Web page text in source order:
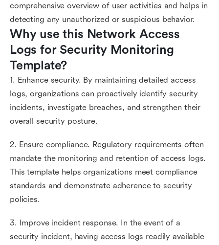
comprehensive overview of user activities and helps in
detecting any unauthorized or suspicious behavior.
Why use this Network Access
Logs for Security Monitoring
Template?
1. Enhance security. By maintaining detailed access
logs, organizations can proactively identify security
incidents, investigate breaches, and strengthen their
overall security posture.
2. Ensure compliance. Regulatory requirements often
mandate the monitoring and retention of access logs.
This template helps organizations meet compliance
standards and demonstrate adherence to security
policies.
3. Improve incident response. In the event of a
security incident, having access logs readily available